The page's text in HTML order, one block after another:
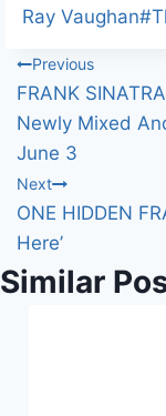
Ray Vaughan#
Post
Previous
FRANK
Newly Mixed
June 3
Next
ONE HIDDEN
Here’
Similar